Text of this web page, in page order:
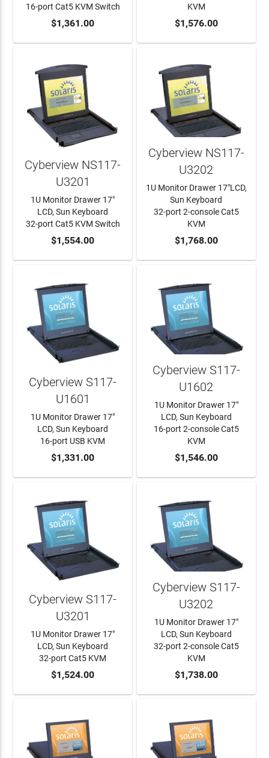
ADD TO CART
16-port Cat5 KVM Switch
$1,361.00 ADD TO CART
KVM
$1,576.00
ADD TO CART
Cyberview NS117-
U3201
1U Monitor Drawer 17"
LCD, Sun Keyboard
32-port Cat5 KVM Switch
$1,554.00 ADD TO CART
Cyberview NS117-
U3202
1U Monitor Drawer 17"LCD,
Sun Keyboard
32-port 2-console Cat5
KVM
$1,768.00
ADD TO CART
Cyberview S117-
U1601
1U Monitor Drawer 17"
LCD, Sun Keyboard
16-port USB KVM
$1,331.00 ADD TO CART
Cyberview S117-
U1602
1U Monitor Drawer 17"
LCD, Sun Keyboard
16-port 2-console Cat5
KVM
$1,546.00
ADD TO CART
Cyberview S117-
U3201
1U Monitor Drawer 17"
LCD, Sun Keyboard
32-port Cat5 KVM
$1,524.00 ADD TO CART
Cyberview S117-
U3202
1U Monitor Drawer 17"
LCD, Sun Keyboard
32-port 2-console Cat5
KVM
$1,738.00